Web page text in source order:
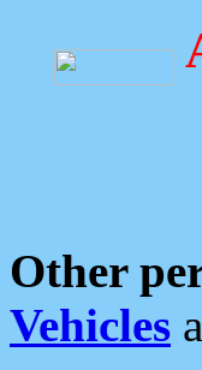
Other
Vehicles